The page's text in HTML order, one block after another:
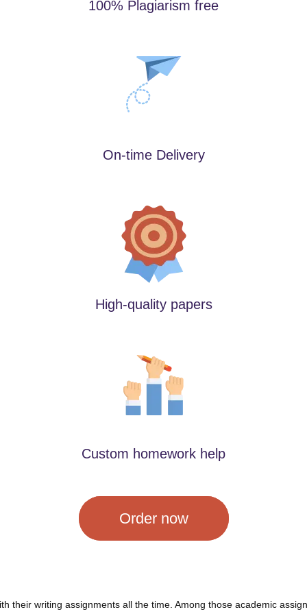
On-time Delivery
100% Plagiarism free
High-quality papers
Custom homework help
Order now
their writing assignments all the time. Among those academic